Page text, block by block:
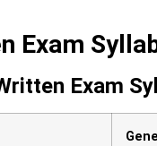
Exam
Exam